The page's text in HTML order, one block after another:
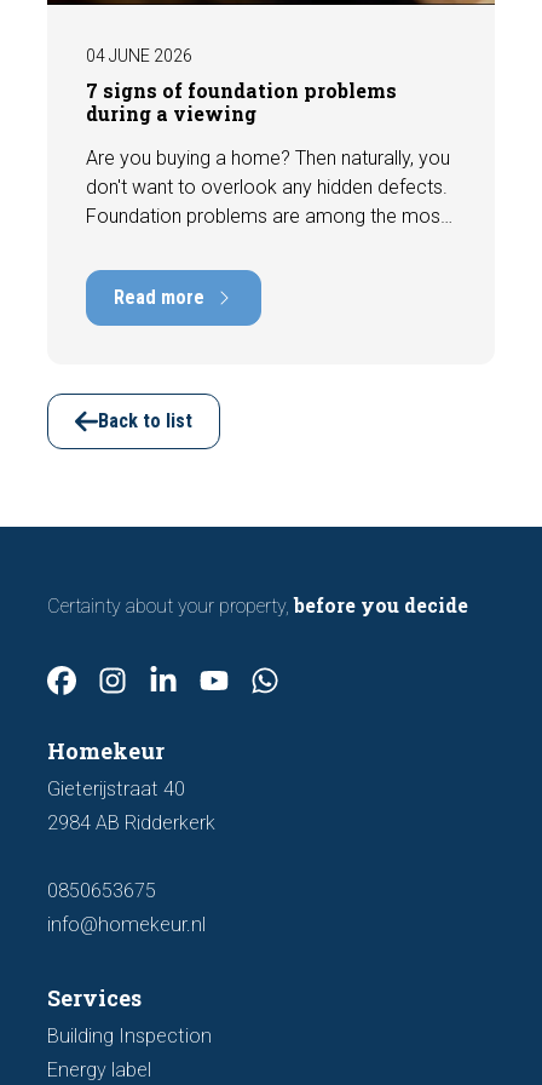
04 JUNE 2026
7 signs of foundation problems
during a viewing
Are you buying a home? Then naturally, you
don't want to overlook any hidden defects.
Foundation problems are among the most
repair costs that can run into tens of
thousands of euros. Fortunately, signs
indicating foundation damage or
viewing. In this article, we discuss seven
important features to look out for before
making an offer.
Read more
Back to list
Certainty about your property, before you decide
Homekeur
Gieterijstraat 40
2984 AB Ridderkerk
0850653675
info@homekeur.nl
Services
Building Inspection
Energy label